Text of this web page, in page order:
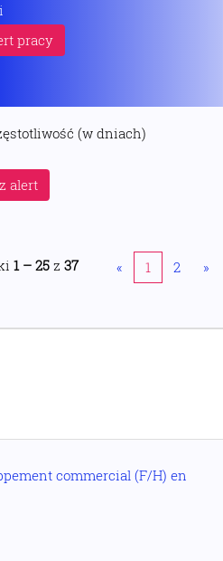
(w dniach)
alert
1 – 25 z 37 « 1 2 »
commercial (F/H) en